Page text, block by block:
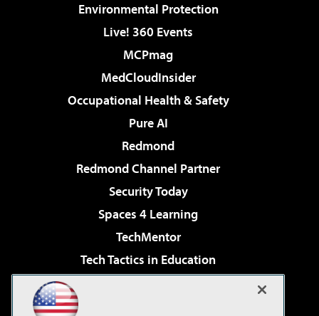
Environmental Protection
Live! 360 Events
MCPmag
MedCloudInsider
Occupational Health & Safety
Pure AI
Redmond
Redmond Channel Partner
Security Today
Spaces 4 Learning
TechMentor
Tech Tactics in Education
Virtualization & Cloud Review